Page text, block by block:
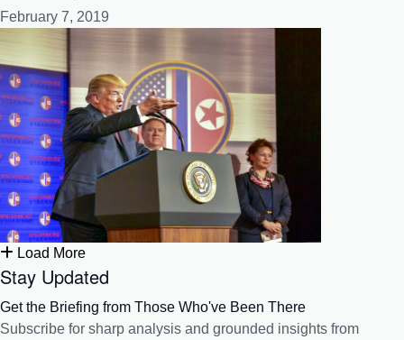
February 7, 2019
Load More
Stay Updated
Get the Briefing from Those Who've Been There
Subscribe for sharp analysis and grounded insights from